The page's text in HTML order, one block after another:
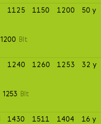
1125 1150 1200
50 y
1200 Blt
1240 1260 1253
32 y
1253 Blt
1430 1511 1404
16 y